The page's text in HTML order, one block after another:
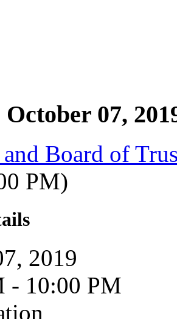
07,
Board of
PM)
2019
- 10:00 PM